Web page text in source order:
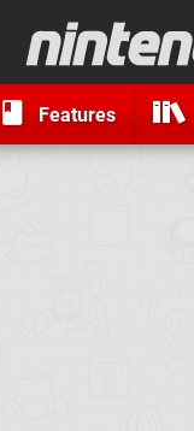
Features